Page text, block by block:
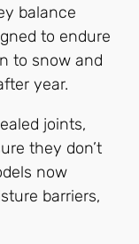
balance
to endure
to snow and
year.
joints,
they don’t
now
barriers,